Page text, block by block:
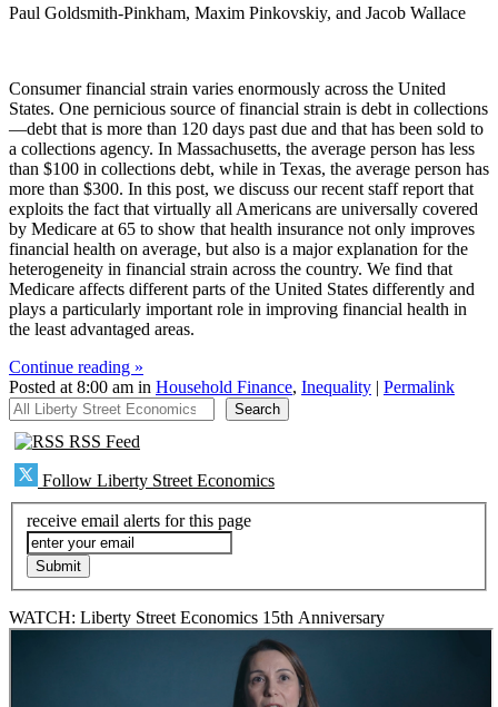
Paul Goldsmith-Pinkham, Maxim Pinkovskiy, and Jacob Wallace
Consumer financial strain varies enormously across the United
States. One pernicious source of financial strain is debt in collections
—debt that is more than 120 days past due and that has been sold to
a collections agency. In Massachusetts, the average person has less
than $100 in collections debt, while in Texas, the average person has
more than $300. In this post, we discuss our recent staff report that
exploits the fact that virtually all Americans are universally covered
by Medicare at 65 to show that health insurance not only improves
financial health on average, but also is a major explanation for the
heterogeneity in financial strain across the country. We find that
Medicare affects different parts of the United States differently and
plays a particularly important role in improving financial health in
the least advantaged areas.
Continue reading »
Posted at 8:00 am in Household Finance, Inequality | Permalink
All Liberty Street Economics
Search
RSS Feed
Follow Liberty Street Economics
receive email alerts for this page
WATCH: Liberty Street Economics 15th Anniversary